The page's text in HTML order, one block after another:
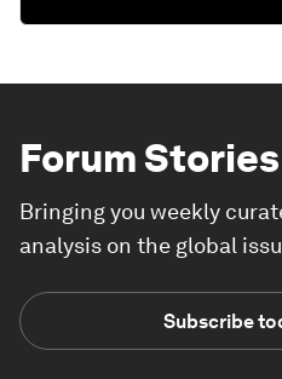
Forum Stories
Bringing you weekly
analysis on the global
Subscribe